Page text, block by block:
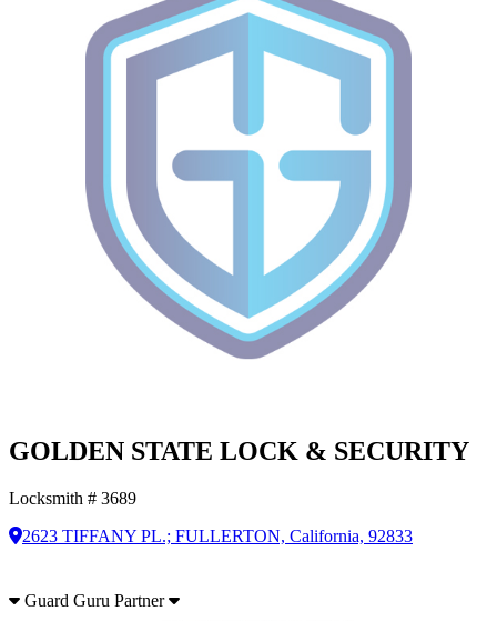
GOLDEN STATE LOCK & SECURITY
Locksmith # 3689
2623 TIFFANY PL.; FULLERTON, California, 92833
Guard Guru Partner